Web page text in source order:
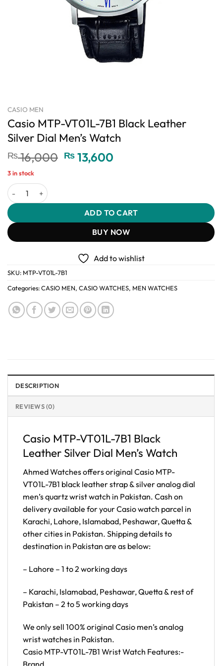
CASIO MEN
Casio MTP-VT01L-7B1 Black Leather
Silver Dial Men’s Watch
₨16,000 Original
price
₨ 13,600
3 in stock
Casio MTP-VT01L-7B1 Black Leather Silver Dial Men's Watch
ADD TO CART
BUY NOW
Add to wishlist
SKU: MTP-VT01L-7B1
Categories:CASIO MEN, CASIO WATCHES, MEN WATCHES
DESCRIPTION
REVIEWS (0)
Casio MTP-VT01L-7B1 Black
Leather Silver Dial Men’s Watch
Ahmed Watches offers original Casio MTP-
VT01L-7B1 black leather strap & silver analog dial
men’s quartz wrist watch in Pakistan. Cash on
delivery available for your Casio watch parcel in
Karachi, Lahore, Islamabad, Peshawar, Quetta &
other cities in Pakistan. Shipping details to
destination in Pakistan are as below:
– Lahore – 1 to 2 working days
– Karachi, Islamabad, Peshawar, Quetta & rest of
Pakistan – 2 to 5 working days
We only sell 100% original Casio men’s analog
wrist watches in Pakistan.
Casio MTP-VT01L-7B1 Wrist Watch Features:-
Brand